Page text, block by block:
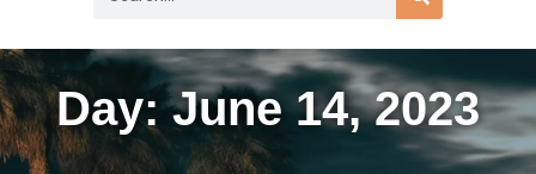
Day: June 14, 2023